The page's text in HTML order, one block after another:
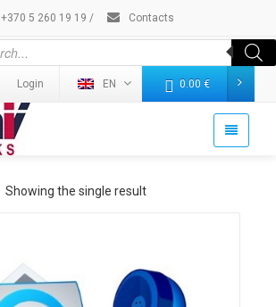
+370 5 260 19 19 / Contacts
Login EN 0.00 €
Showing the single result